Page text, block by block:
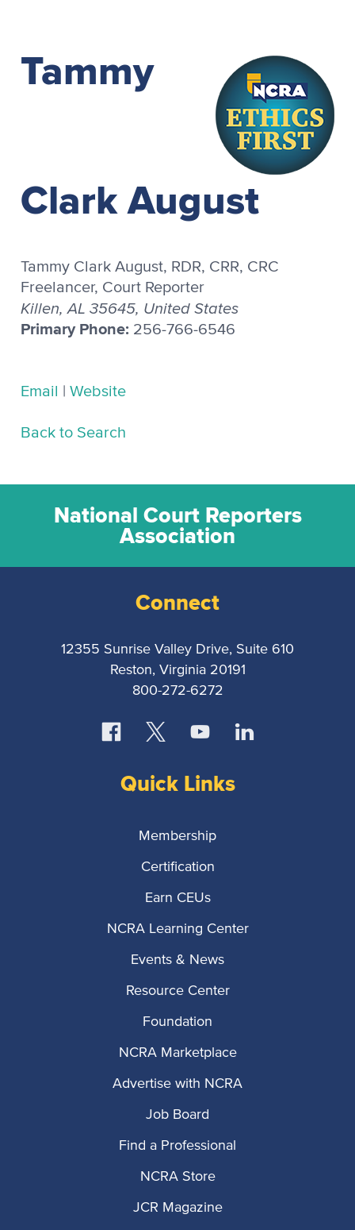
Tammy
Clark August
Tammy Clark August, RDR, CRR, CRC
Freelancer, Court Reporter
Killen, AL 35645, United States
Primary Phone: 256-766-6546
Email Website
Back to Search
National Court Reporters
Association
Connect
12355 Sunrise Valley Drive, Suite 610
Reston, Virginia 20191
800-272-6272
Quick Links
Membership
Certification
Earn CEUs
NCRA Learning Center
Events & News
Resource Center
Foundation
NCRA Marketplace
Advertise with NCRA
Job Board
Find a Professional
NCRA Store
JCR Magazine